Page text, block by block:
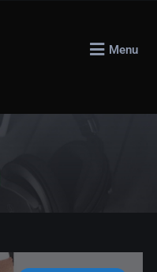
Menu